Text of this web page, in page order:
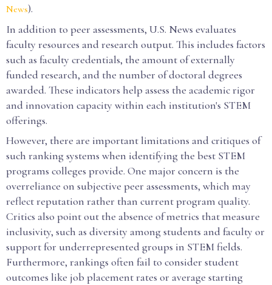
News).
In addition to peer assessments, U.S. News evaluates
faculty resources and research output. This includes factors
such as faculty credentials, the amount of externally
funded research, and the number of doctoral degrees
awarded. These indicators help assess the academic rigor
and innovation capacity within each institution's STEM
offerings.
However, there are important limitations and critiques of
such ranking systems when identifying the best STEM
programs colleges provide. One major concern is the
overreliance on subjective peer assessments, which may
reflect reputation rather than current program quality.
Critics also point out the absence of metrics that measure
inclusivity, such as diversity among students and faculty or
support for underrepresented groups in STEM fields.
Furthermore, rankings often fail to consider student
outcomes like job placement rates or average starting